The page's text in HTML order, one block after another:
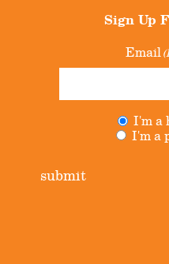
Sign Up
Email
I'm a
I'm a
submit